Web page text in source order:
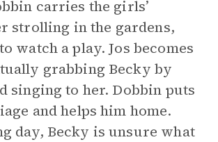
carries the girls’
strolling in the gardens,
watch a play. Jos becomes
grabbing Becky by
singing to her. Dobbin puts
and helps him home.
day, Becky is unsure what